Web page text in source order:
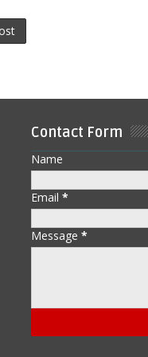
Contact Form
Name
Email *
Message *